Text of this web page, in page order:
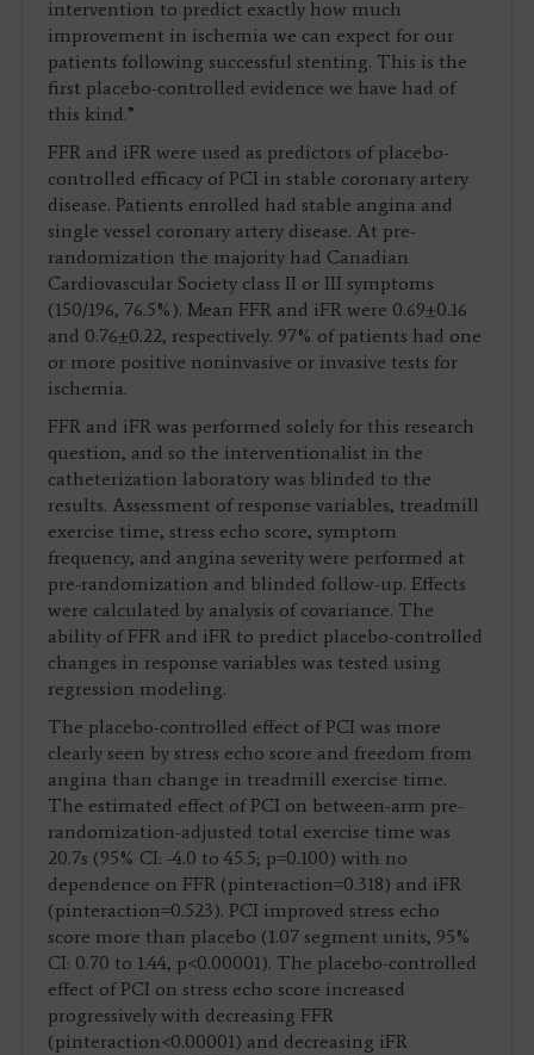
intervention to predict exactly how much
improvement in ischemia we can expect for our
patients following successful stenting. This is the
first placebo-controlled evidence we have had of
this kind.”
FFR and iFR were used as predictors of placebo-
controlled efficacy of PCI in stable coronary artery
disease. Patients enrolled had stable angina and
single vessel coronary artery disease. At pre-
randomization the majority had Canadian
Cardiovascular Society class II or III symptoms
(150/196, 76.5%). Mean FFR and iFR were 0.69±0.16
and 0.76±0.22, respectively. 97% of patients had one
or more positive noninvasive or invasive tests for
ischemia.
FFR and iFR was performed solely for this research
question, and so the interventionalist in the
catheterization laboratory was blinded to the
results. Assessment of response variables, treadmill
exercise time, stress echo score, symptom
frequency, and angina severity were performed at
pre-randomization and blinded follow-up. Effects
were calculated by analysis of covariance. The
ability of FFR and iFR to predict placebo-controlled
changes in response variables was tested using
regression modeling.
The placebo-controlled effect of PCI was more
clearly seen by stress echo score and freedom from
angina than change in treadmill exercise time.
The estimated effect of PCI on between-arm pre-
randomization-adjusted total exercise time was
20.7s (95% CI: -4.0 to 45.5; p=0.100) with no
dependence on FFR (pinteraction=0.318) and iFR
(pinteraction=0.523). PCI improved stress echo
score more than placebo (1.07 segment units, 95%
CI: 0.70 to 1.44, p<0.00001). The placebo-controlled
effect of PCI on stress echo score increased
progressively with decreasing FFR
(pinteraction<0.00001) and decreasing iFR